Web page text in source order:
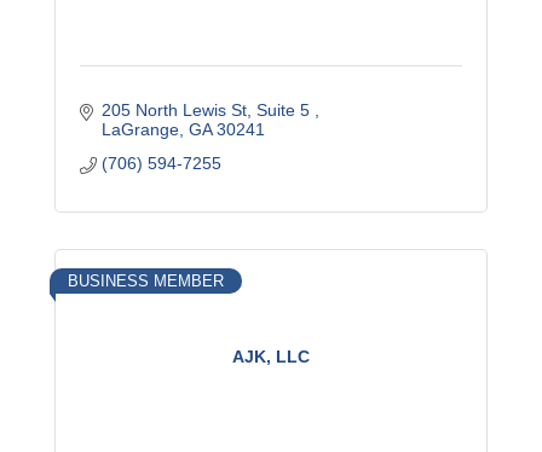
205 North Lewis St Suite 5
LaGrange GA 30241
(706) 594-7255
AJK, LLC
BUSINESS MEMBER